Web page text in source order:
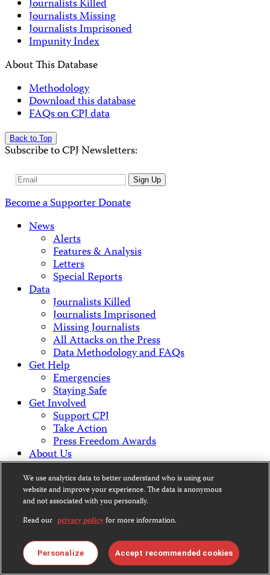
Journalists Killed
Journalists Missing
Journalists Imprisoned
Impunity Index
About This Database
Methodology
Download this database
FAQs on CPJ data
Back to Top
Subscribe to CPJ Newsletters:
Email
Sign Up
Become a SupporterDonate
News
Alerts
Features & Analysis
Letters
Special Reports
Data
Journalists Killed
Journalists Imprisoned
Missing Journalists
All Attacks on the Press
Data Methodology and FAQs
Get Help
Emergencies
Staying Safe
Get Involved
Support CPJ
Take Action
Press Freedom Awards
About Us
What We Do
Who We Are
Employment Opportunities
Press Center
Financial Statements
Contact Us
Countries & Regions
Americas
Europe & Central Asia
We use analytics data to better understand who is using our
website and improve your experience. The data is anonymous
and not associated with you personally.
Read our privacy policyfor more information.
Personalize Accept recommended cookies